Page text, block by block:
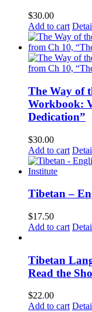
$30.00
Add to cart
The Way of
Workbook:
Dedication”
$30.00
Add to cart
Tibetan –
$17.50
Add to cart
Tibetan
Read the
$22.00
Add to cart